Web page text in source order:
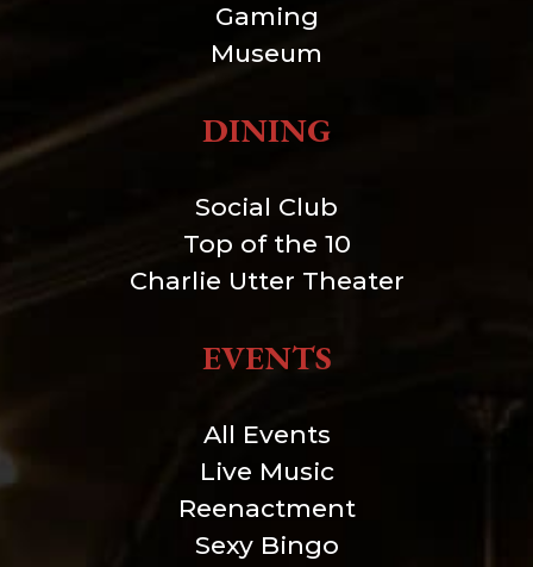
Gaming
Museum
DINING
Social Club
Top of the 10
Charlie Utter Theater
EVENTS
All Events
Live Music
Reenactment
Sexy Bingo